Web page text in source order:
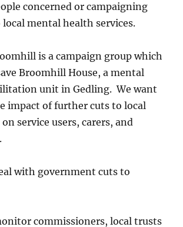
concerned or campaigning
mental health services.
is a campaign group which
Broomhill House, a mental
unit in Gedling. We want
impact of further cuts to local
on service users, carers, and
with government cuts to
commissioners, local trusts